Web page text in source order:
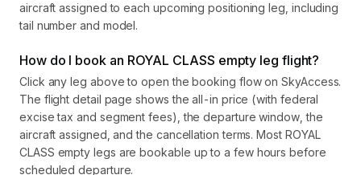
aircraft assigned to each upcoming positioning leg, including
tail number and model.
How do I book an ROYAL CLASS empty leg flight?
Click any leg above to open the booking flow on SkyAccess.
The flight detail page shows the all-in price (with federal
excise tax and segment fees), the departure window, the
aircraft assigned, and the cancellation terms. Most ROYAL
CLASS empty legs are bookable up to a few hours before
scheduled departure.